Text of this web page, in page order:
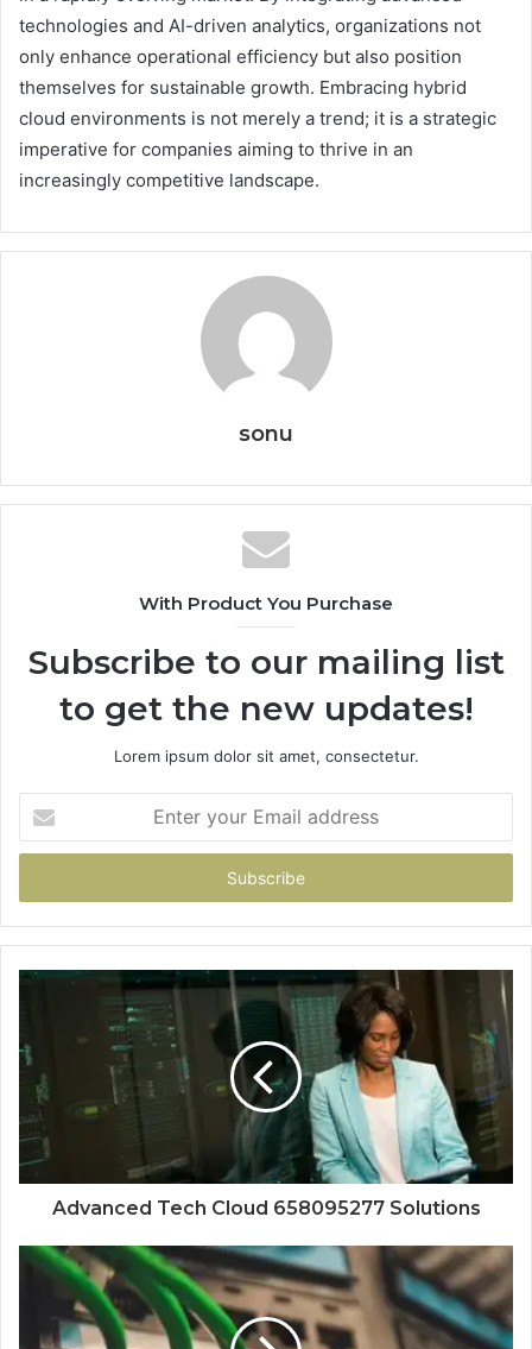
technologies and AI-driven analytics, organizations not
only enhance operational efficiency but also position
themselves for sustainable growth. Embracing hybrid
cloud environments is not merely a trend; it is a strategic
imperative for companies aiming to thrive in an
increasingly competitive landscape.
sonu
With Product You Purchase
Subscribe to our mailing list
to get the new updates!
Lorem ipsum dolor sit amet, consectetur.
your
Email
Advanced Tech Cloud 658095277 Solutions